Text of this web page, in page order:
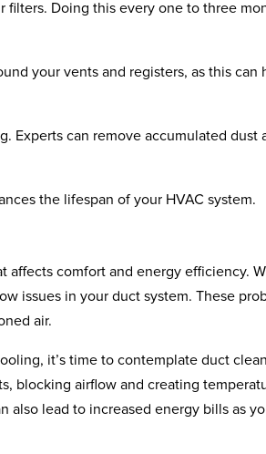
filters. Doing this every one to three
your vents and registers, as this can
Experts can remove accumulated dust
the lifespan of your HVAC system.
affects comfort and energy efficiency.
issues in your duct system. These
air.
it’s time to contemplate duct
blocking airflow and creating
also lead to increased energy bills as